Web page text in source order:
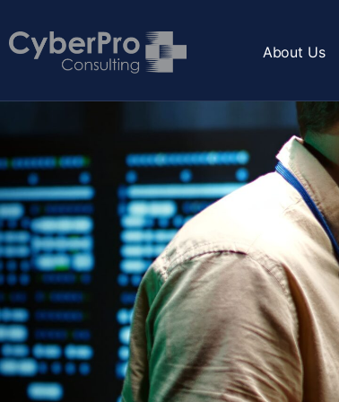
About Us